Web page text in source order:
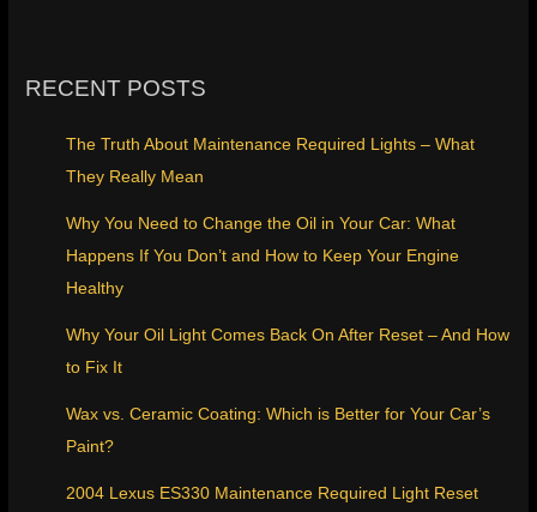
RECENT POSTS
The Truth About Maintenance Required Lights – What
They Really Mean
Why You Need to Change the Oil in Your Car: What
Happens If You Don’t and How to Keep Your Engine
Healthy
Why Your Oil Light Comes Back On After Reset – And How
to Fix It
Wax vs. Ceramic Coating: Which is Better for Your Car’s
Paint?
2004 Lexus ES330 Maintenance Required Light Reset